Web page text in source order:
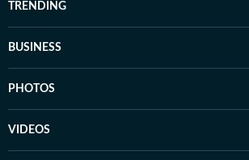
TRENDING
BUSINESS
PHOTOS
VIDEOS